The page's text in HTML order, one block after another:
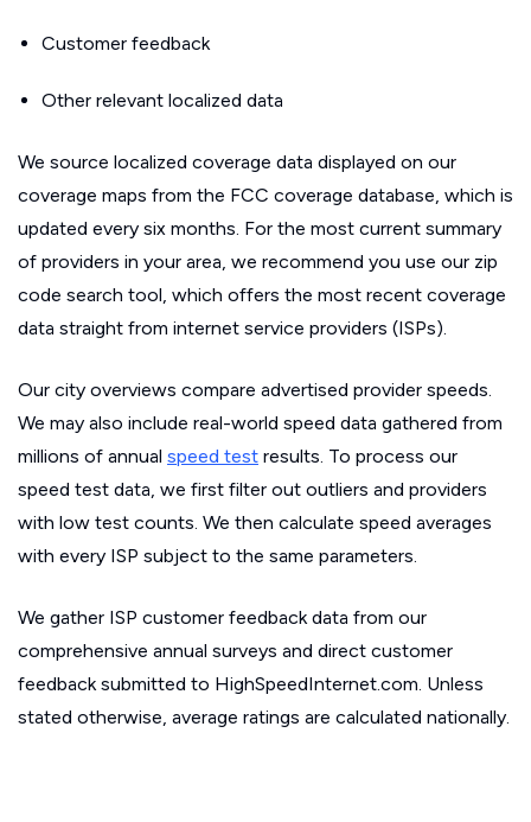
Customer feedback
Other relevant localized data
We source localized coverage data displayed on our
coverage maps from the FCC coverage database, which is
updated every six months. For the most current summary
of providers in your area, we recommend you use our zip
code search tool, which offers the most recent coverage
data straight from internet service providers (ISPs).
Our city overviews compare advertised provider speeds.
We may also include real-world speed data gathered from
millions of annual speed test results. To process our
speed test data, we first filter out outliers and providers
with low test counts. We then calculate speed averages
with every ISP subject to the same parameters.
We gather ISP customer feedback data from our
comprehensive annual surveys and direct customer
feedback submitted to HighSpeedInternet.com. Unless
stated otherwise, average ratings are calculated nationally.